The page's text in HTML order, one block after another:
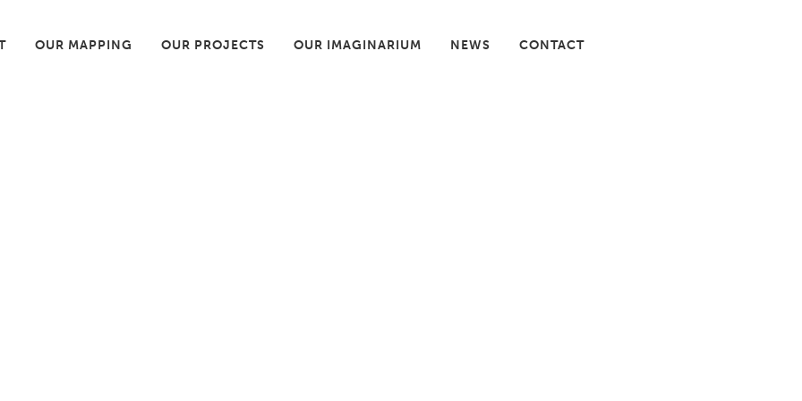
OUR MAPPING OUR PROJECTS OUR IMAGINARIUM NEWS CONTACT